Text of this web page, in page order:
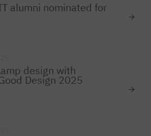
alumni nominated for
design with
Design 2025